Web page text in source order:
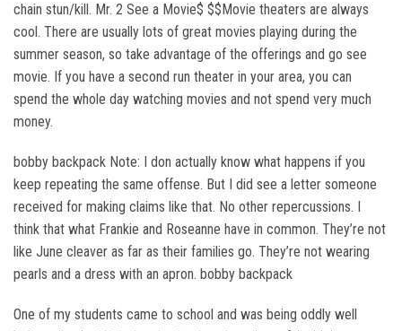
chain stun/kill. Mr. 2 See a Movie$ $$Movie theaters are always
cool. There are usually lots of great movies playing during the
summer season, so take advantage of the offerings and go see
movie. If you have a second run theater in your area, you can
spend the whole day watching movies and not spend very much
money.
bobby backpack Note: I don actually know what happens if you
keep repeating the same offense. But I did see a letter someone
received for making claims like that. No other repercussions. I
think that what Frankie and Roseanne have in common. They’re not
like June cleaver as far as their families go. They’re not wearing
pearls and a dress with an apron. bobby backpack
One of my students came to school and was being oddly well